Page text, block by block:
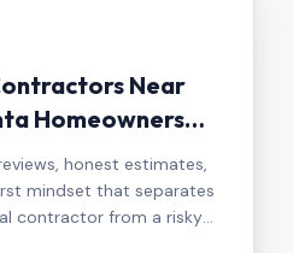
Near
Homeowners
in 2026honest estimates,
mindset that separates
contractor from a risky